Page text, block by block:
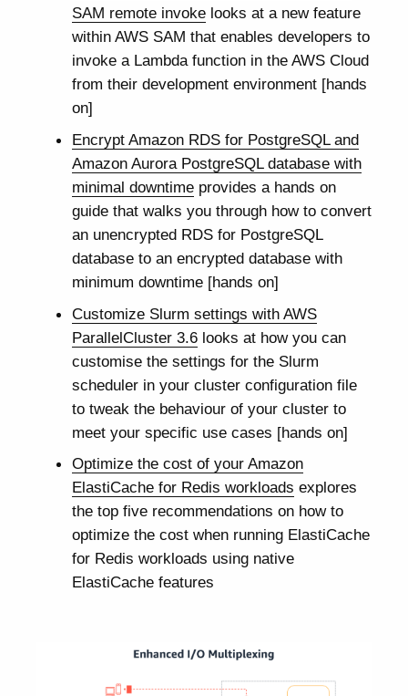
SAM remote invokelooks at a new feature
within AWS SAM that enables developers to
invoke a Lambda function in the AWS Cloud
from their development environment [hands
on]
Encrypt Amazon RDS for PostgreSQL and
Amazon Aurora PostgreSQL database with
minimal downtimeprovides a hands on
guide that walks you through how to convert
an unencrypted RDS for PostgreSQL
database to an encrypted database with
minimum downtime [hands on]
Customize Slurm settings with AWS
ParallelCluster 3.6looks at how you can
customise the settings for the Slurm
scheduler in your cluster configuration file
to tweak the behaviour of your cluster to
meet your specific use cases [hands on]
Optimize the cost of your Amazon
ElastiCache for Redis workloads explores
the top five recommendations on how to
optimize the cost when running ElastiCache
for Redis workloads using native
ElastiCache features